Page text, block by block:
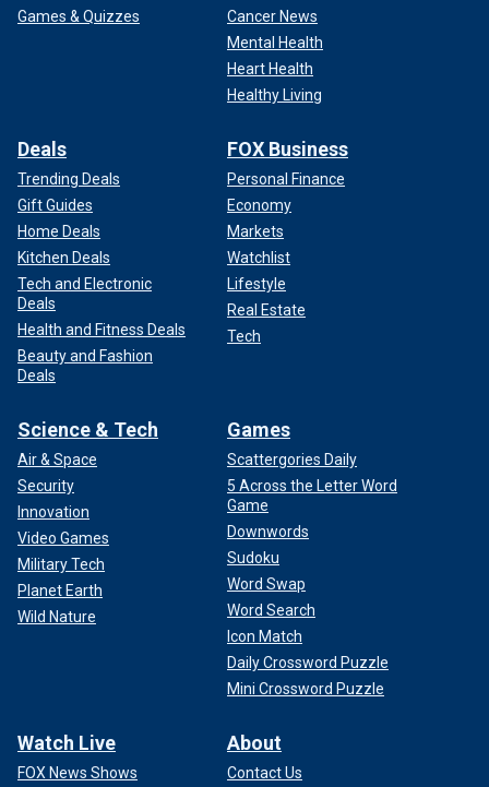
Games & Quizzes
Cancer News
Mental Health
Heart Health
Healthy Living
Deals
Trending Deals
Gift Guides
Home Deals
Kitchen Deals
Tech and Electronic
Deals
Health and Fitness Deals
Beauty and Fashion
Deals
FOX Business
Personal Finance
Economy
Markets
Watchlist
Lifestyle
Real Estate
Tech
Science & Tech
Air & Space
Security
Innovation
Video Games
Military Tech
Planet Earth
Wild Nature
Games
Scattergories Daily
5 Across the Letter Word
Game
Downwords
Sudoku
Word Swap
Word Search
Icon Match
Daily Crossword Puzzle
Mini Crossword Puzzle
Watch Live
FOX News Shows
About
Contact Us